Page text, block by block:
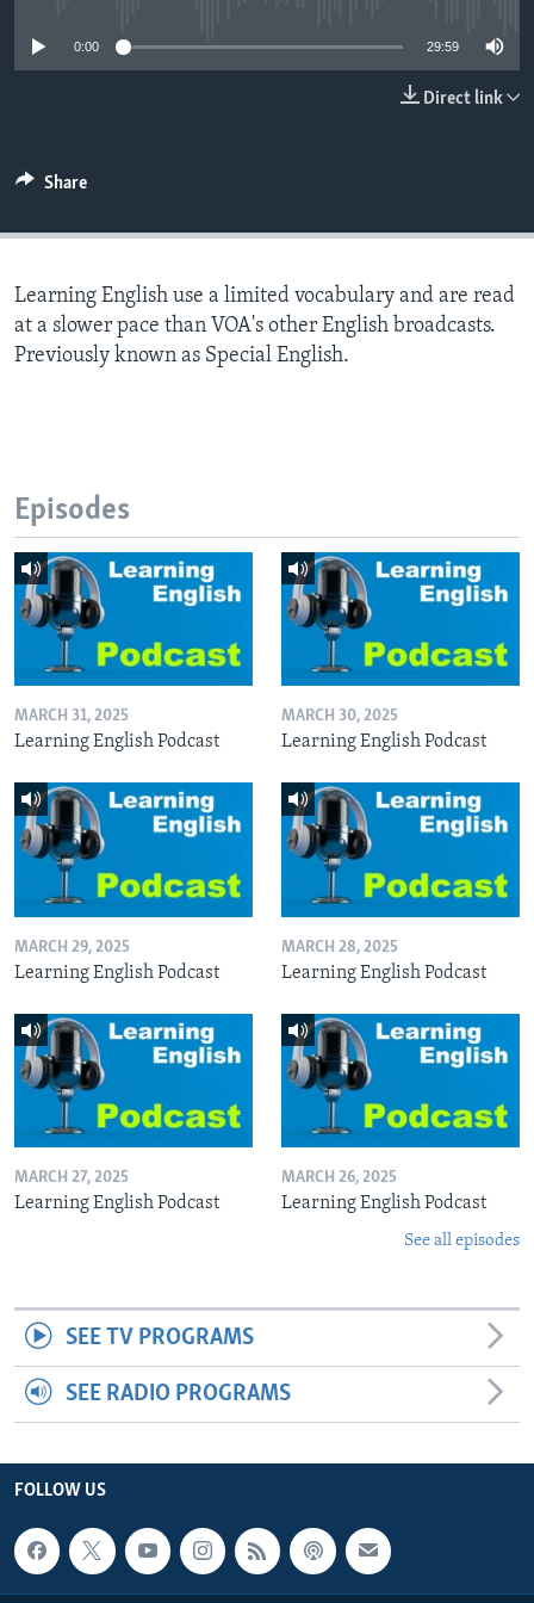
0:00 29:59
Direct link
Share
Learning English use a limited vocabulary and are read
at a slower pace than VOA's other English broadcasts.
Previously known as Special English.
Episodes
MARCH 31, 2025
Learning English Podcast
MARCH 30, 2025
Learning English Podcast
MARCH 29, 2025
Learning English Podcast
MARCH 28, 2025
Learning English Podcast
MARCH 27, 2025
Learning English Podcast
MARCH 26, 2025
Learning English Podcast
See all episodes
SEE TV PROGRAMS
SEE RADIO PROGRAMS
FOLLOW US